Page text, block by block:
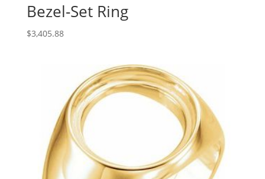
Bezel-Set Ring
$3,405.88